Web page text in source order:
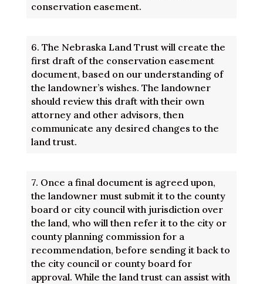
conservation easement.
6. The Nebraska Land Trust will create the
first draft of the conservation easement
document, based on our understanding of
the landowner’s wishes. The landowner
should review this draft with their own
attorney and other advisors, then
communicate any desired changes to the
land trust.
7. Once a final document is agreed upon,
the landowner must submit it to the county
board or city council with jurisdiction over
the land, who will then refer it to the city or
county planning commission for a
recommendation, before sending it back to
the city council or county board for
approval. While the land trust can assist with